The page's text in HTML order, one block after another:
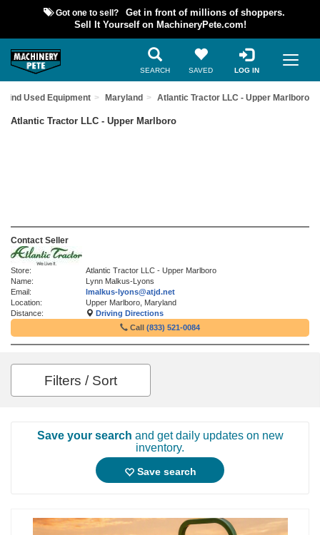
Got one to sell?
Get in front of millions of shoppers.
Sell It Yourself on MachineryPete.com!
SEARCH SAVED LOG IN
Find Used Equipment Maryland Atlantic Tractor LLC - Upper Marlboro
Atlantic Tractor LLC - Upper Marlboro
Contact Seller
Store:
Atlantic Tractor LLC - Upper Marlboro
Name:
Lynn Malkus-Lyons
Email:
lmalkus-lyons@atjd.net
Location:
Upper Marlboro, Maryland
Distance:
Driving Directions
Call (833) 521-0084
Filters / Sort
Save your search and get daily updates on new
inventory.
Save search